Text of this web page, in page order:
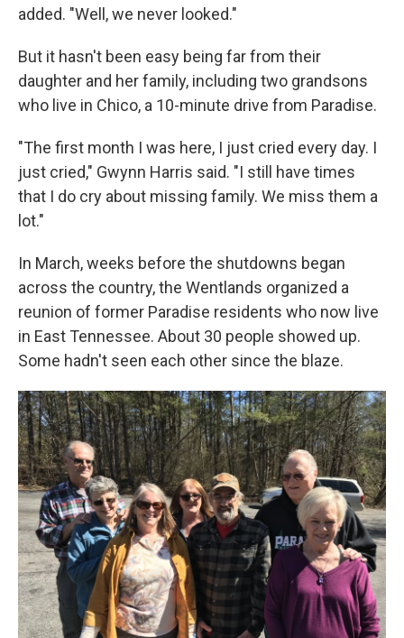
added. "Well, we never looked."
But it hasn't been easy being far from their
daughter and her family, including two grandsons
who live in Chico, a 10-minute drive from Paradise.
"The first month I was here, I just cried every day. I
just cried," Gwynn Harris said. "I still have times
that I do cry about missing family. We miss them a
lot."
In March, weeks before the shutdowns began
across the country, the Wentlands organized a
reunion of former Paradise residents who now live
in East Tennessee. About 30 people showed up.
Some hadn't seen each other since the blaze.